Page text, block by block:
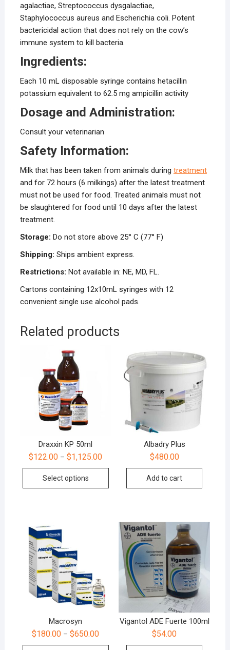
agalactiae, Streptococcus dysgalactiae,
Staphylococcus aureus and Escherichia coli. Potent
bactericidal action that does not rely on the cow’s
immune system to kill bacteria.
Ingredients:
Each 10 mL disposable syringe contains hetacillin
potassium equivalent to 62.5 mg ampicillin activity
Dosage and Administration:
Consult your veterinarian
Safety Information:
Milk that has been taken from animals during treatment
and for 72 hours (6 milkings) after the latest treatment
must not be used for food. Treated animals must not
be slaughtered for food until 10 days after the latest
treatment.
Storage: Do not store above 25° C (77° F)
Shipping: Ships ambient express.
Restrictions: Not available in: NE, MD, FL.
Cartons containing 12x10mL syringes with 12
convenient single use alcohol pads.
Related products
Draxxin KP 50ml
$122.00 –$1,125.00
Select options
Albadry Plus
$480.00
Add to cart
Macrosyn
$180.00 –$650.00
Vigantol ADE Fuerte 100ml
$54.00